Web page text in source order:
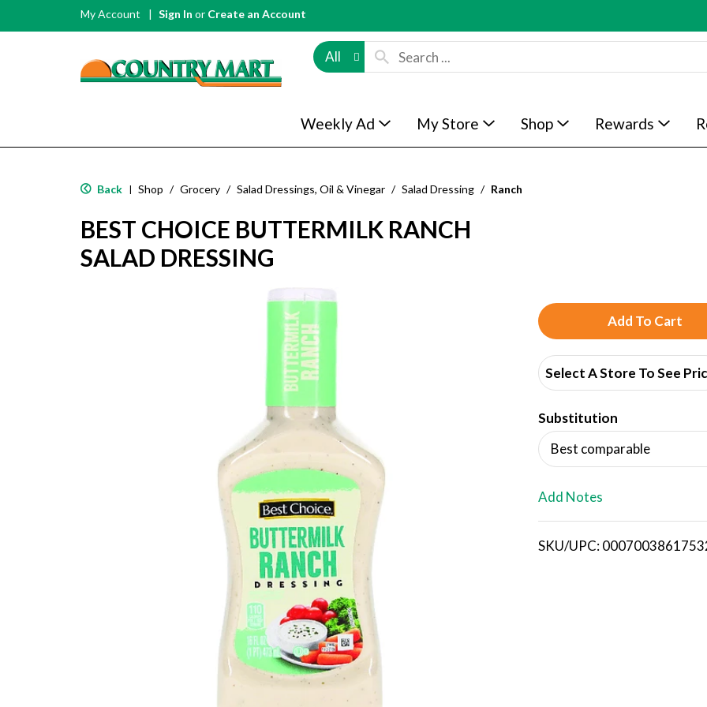
My Account Sign In or Create an Account
All
Weekly Ad My Store Shop Rewards
Back | Shop / Grocery / Salad Dressings, Oil & Vinegar / Salad Dressing / Ranch
BEST CHOICE BUTTERMILK RANCH
SALAD DRESSING
A
d
d
T
o
i
Select A Store To See
Substitution
Best comparable
Add Notes
SKU/UPC: